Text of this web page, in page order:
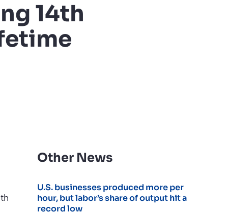
14th
Other News
U.S. businesses produced more per
hour, but labor’s share of output hit a
record low